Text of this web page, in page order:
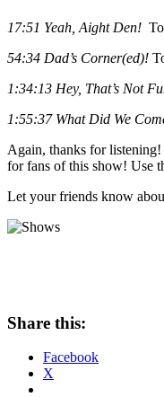
17:51 Yeah, Aight Den!
54:34 Dad’s Corner(ed)!
1:34:13 Hey, That’s Not
1:55:37 What Did We
Again, thanks for
for fans of this show! Use
Let your friends know
Share this:
Facebook
X